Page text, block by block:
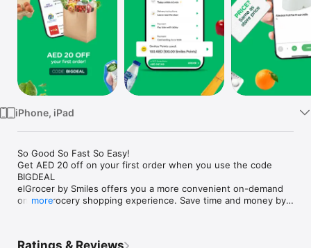
iPhone, iPad
So Good So Fast So Easy!
Get AED 20 off on your first order when you use the code
BIGDEAL
elGrocer by Smiles offers you a more convenient on-demand
online grocery shopping experience. Save time and money by
more
Ratings & Reviews